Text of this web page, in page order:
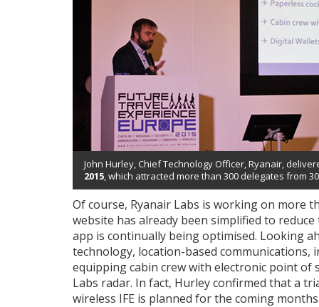
John Hurley, Chief Technology Officer, Ryanair,
2015, which attracted more than 300 delegates from
Of course, Ryanair Labs is working on more
website has already been simplified to
app is continually being optimised. Looking
technology, location-based communications,
equipping cabin crew with electronic point of
Labs radar. In fact, Hurley confirmed that a
wireless IFE is planned for the coming months.